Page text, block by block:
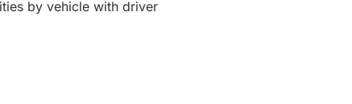
by vehicle with driver